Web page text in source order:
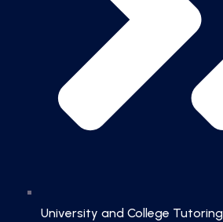
University and College Tutoring